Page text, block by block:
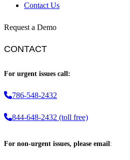
Contact Us
Request a Demo
CONTACT
For urgent issues call:
786-548-2432
844-648-2432 (toll free)
For non-urgent issues, please email: